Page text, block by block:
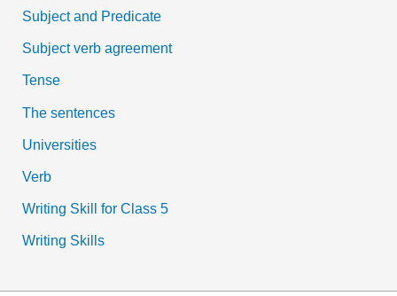
Subject and Predicate
Subject verb agreement
Tense
The sentences
Universities
Verb
Writing Skill for Class 5
Writing Skills